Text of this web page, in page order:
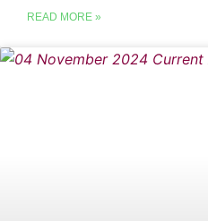
READ MORE »